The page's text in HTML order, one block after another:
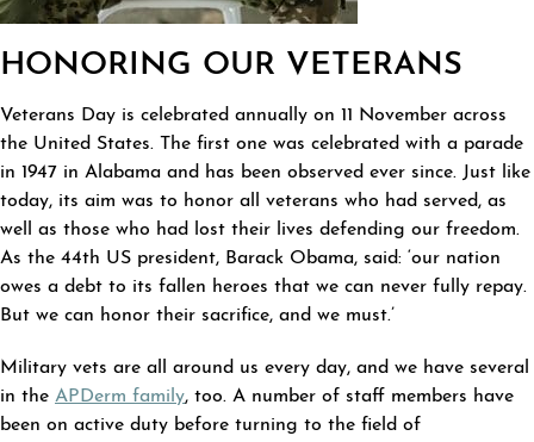
HONORING OUR VETERANS
Veterans Day is celebrated annually on 11 November across
the United States. The first one was celebrated with a parade
in 1947 in Alabama and has been observed ever since. Just like
today, its aim was to honor all veterans who had served, as
well as those who had lost their lives defending our freedom.
As the 44th US president, Barack Obama, said: ‘our nation
owes a debt to its fallen heroes that we can never fully repay.
But we can honor their sacrifice, and we must.’
Military vets are all around us every day, and we have several
in the APDerm family, too. A number of staff members have
been on active duty before turning to the field of